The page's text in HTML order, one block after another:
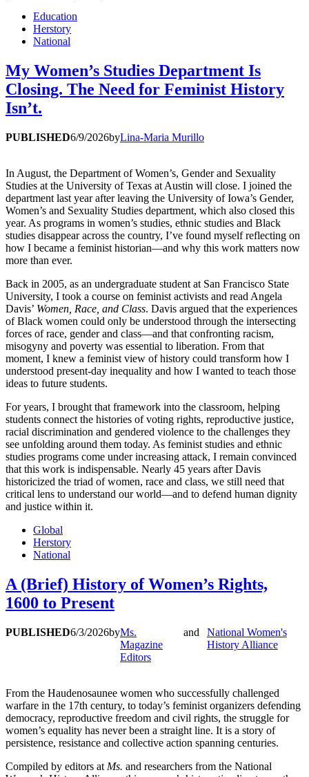
Education
Herstory
National
My Women’s Studies Department Is
Closing. The Need for Feminist History
Isn’t.
PUBLISHED6/9/2026byLina-Maria Murillo
In August, the Department of Women’s, Gender and Sexuality
Studies at the University of Texas at Austin will close. I joined the
department last year after leaving the University of Iowa’s Gender,
Women’s and Sexuality Studies department, which also closed this
year. As programs in women’s studies, ethnic studies and Black
studies disappear across the country, I’ve found myself reflecting on
how I became a feminist historian—and why this work matters now
more than ever.
Back in 2005, as an undergraduate student at San Francisco State
University, I took a course on feminist activists and read Angela
Davis’ Women, Race, and Class. Davis argued that the experiences
of Black women could only be understood through the intersecting
forces of race, gender and class—and that confronting racism,
misogyny and poverty was essential to liberation. From that
moment, I knew a feminist view of history could transform how I
understood present-day inequality and how I wanted to teach those
ideas to future students.
For years, I brought that framework into the classroom, helping
students connect the histories of voting rights, reproductive justice,
racial discrimination and gendered violence to the challenges they
see unfolding around them today. As feminist studies and ethnic
studies programs come under increasing attack, I remain convinced
that this work is indispensable. Nearly 45 years after Davis
historicized the triad of women, race and class, we still need that
critical lens to understand our world—and to defend human dignity
and justice within it.
Global
Herstory
National
A (Brief) History of Women’s Rights,
1600 to Present
PUBLISHED6/3/2026byMs.
Magazine
Editors
and
National Women's
History Alliance
From the Haudenosaunee women who successfully challenged
warfare in the 17th century, to today’s feminist organizers defending
democracy, reproductive freedom and civil rights, the struggle for
women’s equality has never been a straight line. It is a story of
persistence, resistance and collective action spanning centuries.
Compiled by editors at Ms. and researchers from the National